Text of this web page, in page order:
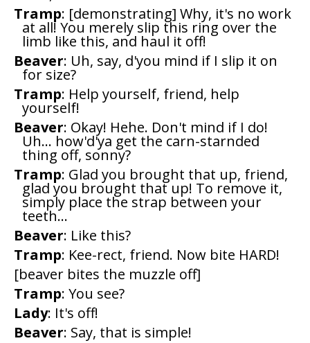
Tramp: [demonstrating] Why, it's no work
at all! You merely slip this ring over the
limb like this, and haul it off!
Beaver: Uh, say, d'you mind if I slip it on
for size?
Tramp: Help yourself, friend, help
yourself!
Beaver: Okay! Hehe. Don't mind if I do!
Uh... how'd'ya get the carn-starnded
thing off, sonny?
Tramp: Glad you brought that up, friend,
glad you brought that up! To remove it,
simply place the strap between your
teeth...
Beaver: Like this?
Tramp: Kee-rect, friend. Now bite HARD!
[beaver bites the muzzle off]
Tramp: You see?
Lady: It's off!
Beaver: Say, that is simple!